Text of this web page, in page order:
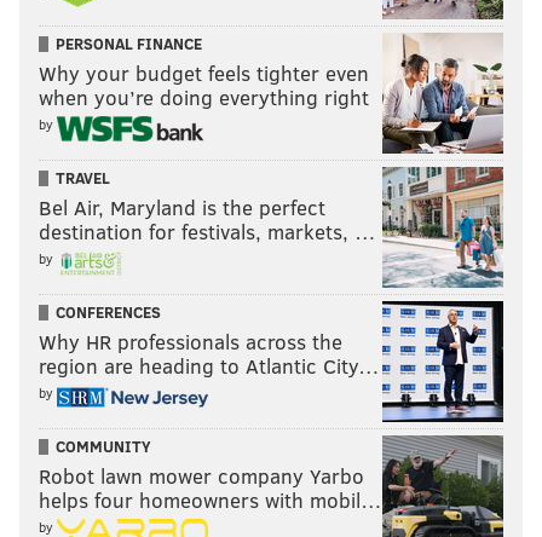
PERSONAL FINANCE
Why your budget feels tighter even
when you’re doing everything right
by
TRAVEL
Bel Air, Maryland is the perfect
destination for festivals, markets, …
by
CONFERENCES
Why HR professionals across the
region are heading to Atlantic City…
by
COMMUNITY
Robot lawn mower company Yarbo
helps four homeowners with mobil…
by